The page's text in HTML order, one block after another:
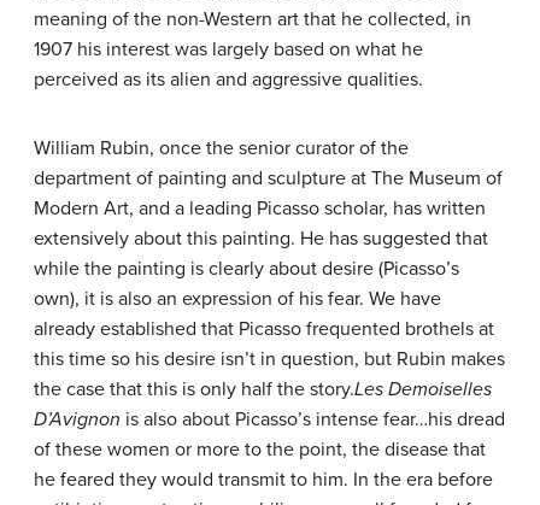
meaning of the non-Western art that he collected, in
1907 his interest was largely based on what he
perceived as its alien and aggressive qualities.
William Rubin, once the senior curator of the
department of painting and sculpture at The Museum of
Modern Art, and a leading Picasso scholar, has written
extensively about this painting. He has suggested that
while the painting is clearly about desire (Picasso’s
own), it is also an expression of his fear. We have
already established that Picasso frequented brothels at
this time so his desire isn’t in question, but Rubin makes
the case that this is only half the story.Les Demoiselles
D’Avignon is also about Picasso’s intense fear…his dread
of these women or more to the point, the disease that
he feared they would transmit to him. In the era before